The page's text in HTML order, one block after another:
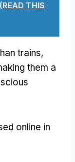
THIS
trains,
them a
online in